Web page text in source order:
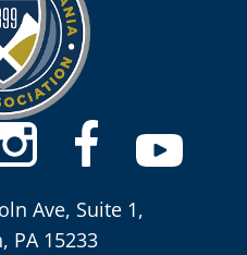
Ave, Suite 1,
PA 15233